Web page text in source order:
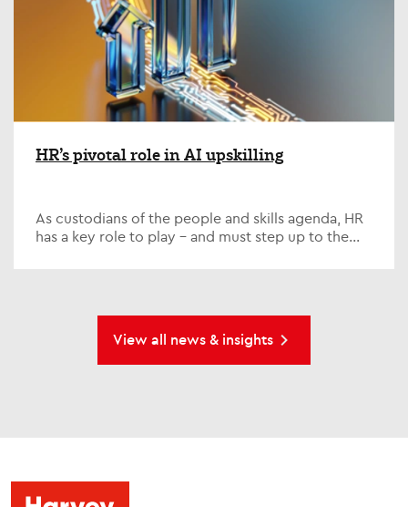
HR’s pivotal role in AI upskilling
As custodians of the people and skills agenda, HR
has a key role to play – and must step up to the
View all news & insights